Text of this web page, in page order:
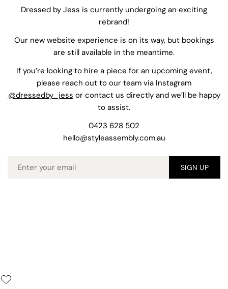
Dressed by Jess is currently undergoing an exciting
rebrand!
Our new website experience is on its way, but bookings
are still available in the meantime.
If you’re looking to hire a piece for an upcoming event,
please reach out to our team via Instagram
@dressedby_jess or contact us directly and we’ll be happy
to assist.
0423 628 502
hello@styleassembly.com.au
Email SIGN UP